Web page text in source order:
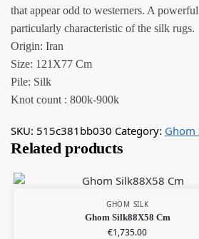
that appear odd to westerners. A
particularly characteristic of the silk rugs.
Origin: Iran
Size: 121X77 Cm
Pile: Silk
Knot count : 800k-900k
SKU: 515c381bb030 Category: Ghom
Related products
GHOM SILK
Ghom Silk88X58 Cm
€1,735.00